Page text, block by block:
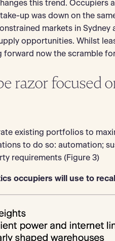
this trend. Occupiers
up was down on the
markets in
opportunities. Whilst
now the scramble
razor focused
existing portfolios to
to do so: automation;
requirements (Figure 3)
occupiers will use to